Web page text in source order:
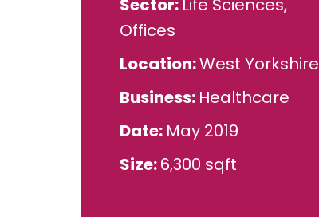
Sector Life Sciences,
Offices
Location West Yorkshire
Business Healthcare
Date May 2019
Size 6,300 sqft